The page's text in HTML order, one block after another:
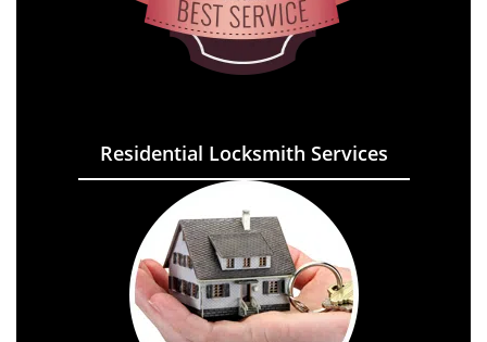
Residential Locksmith Services